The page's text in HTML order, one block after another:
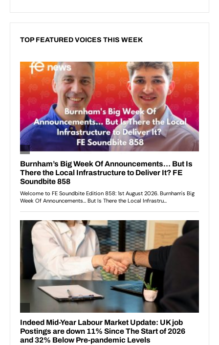
TOP FEATURED VOICES THIS WEEK